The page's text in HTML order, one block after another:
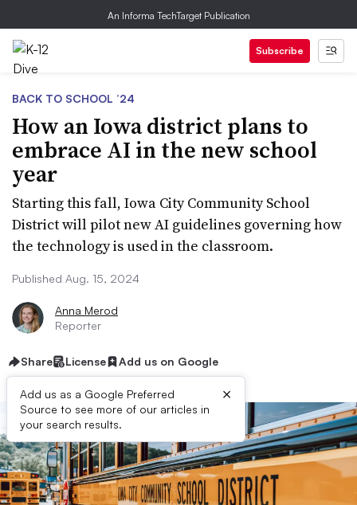
An Informa TechTarget Publication
Subscribe
BACK TO SCHOOL ’24
How an Iowa district plans to
embrace AI in the new school
year
Starting this fall, Iowa City Community School
District will pilot new AI guidelines governing how
the technology is used in the classroom.
Published Aug. 15, 2024
Anna Merod
Reporter
Share License Add us on Google
Add us as a Google Preferred
Source to see more of our articles in
your search results.
×